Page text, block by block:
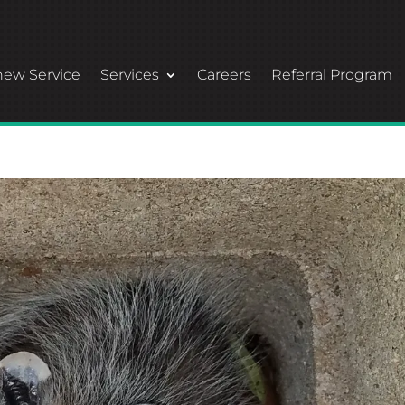
Service Services Careers Referral Program